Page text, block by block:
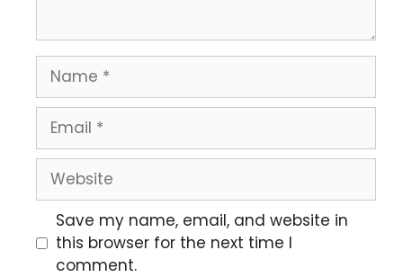
Save my name, email, and website in
this browser for the next time I
comment.